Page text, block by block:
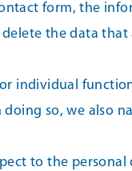
form, the
the data
individual
so, we also
to the personal